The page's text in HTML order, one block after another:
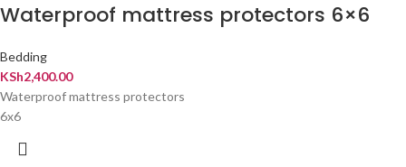
Waterproof mattress protectors 6×6
Bedding
KSh2,400.00
Waterproof mattress protectors
6x6